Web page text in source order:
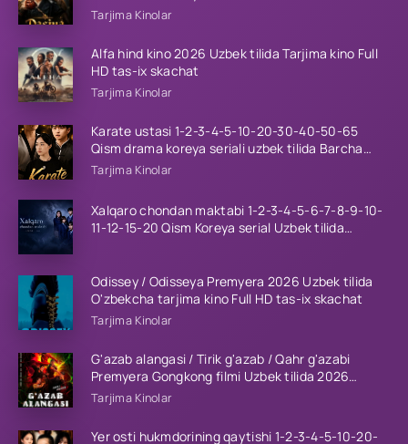
qismlar 2026 HD skachat
Tarjima Kinolar
Alfa hind kino 2026 Uzbek tilida Tarjima kino Full
HD tas-ix skachat
Tarjima Kinolar
Karate ustasi 1-2-3-4-5-10-20-30-40-50-65
Qism drama koreya seriali uzbek tilida Barcha
qismlar 2026 HD skachat
Tarjima Kinolar
Xalqaro chondan maktabi 1-2-3-4-5-6-7-8-9-10-
11-12-15-20 Qism Koreya serial Uzbek tilida
Odissey / Odisseya Premyera 2026 Uzbek tilida
O'zbekcha tarjima kino Full HD tas-ix skachat
Tarjima Kinolar
G'azab alangasi / Tirik g'azab / Qahr g'azabi
Premyera Gongkong filmi Uzbek tilida 2026
tarjima kino HD skachat
Tarjima Kinolar
Yer osti hukmdorining qaytishi 1-2-3-4-5-10-20-